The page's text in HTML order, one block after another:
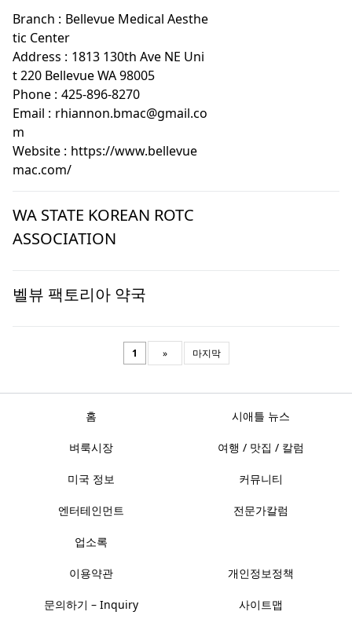
Branch : Bellevue Medical Aesthe
tic Center
Address : 1813 130th Ave NE Uni
t 220 Bellevue WA 98005
Phone : 425-896-8270
Email : rhiannon.bmac@gmail.co
m
Website : https://www.bellevue
mac.com/
WA STATE KOREAN ROTC
ASSOCIATION
벨뷰 팩토리아 약국
1 » 마지막
홈 시애틀 뉴스
벼룩시장 여행 / 맛집 / 칼럼
미국 정보 커뮤니티
엔터테인먼트 전문가칼럼
업소록
이용약관 개인정보정책
문의하기 – Inquiry 사이트맵